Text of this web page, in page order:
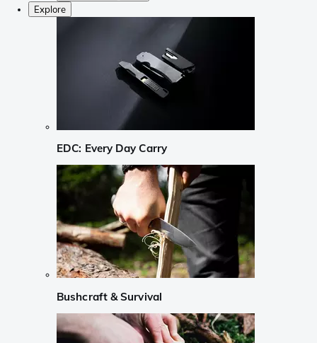
Explore
EDC: Every Day Carry
Bushcraft & Survival